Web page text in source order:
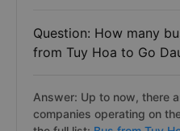
Question: How many
from Tuy Hoa to Go
Answer: Up to now, there
companies operating on